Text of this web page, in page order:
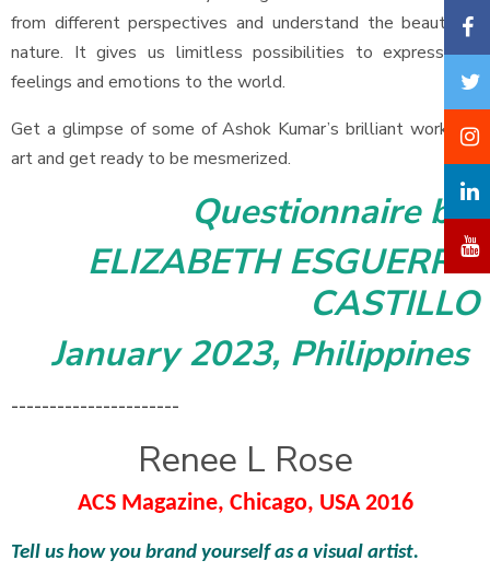
from different perspectives and understand the beauty of
nature. It gives us limitless possibilities to express our
feelings and emotions to the world.
Get a glimpse of some of Ashok Kumar’s brilliant works of
art and get ready to be mesmerized.
Questionnaire by
ELIZABETH ESGUERRA
CASTILLO
January 2023, Philippines
----------------------
Renee L Rose
ACS Magazine, Chicago, USA 2016
Tell us how you brand yourself as a visual artist.